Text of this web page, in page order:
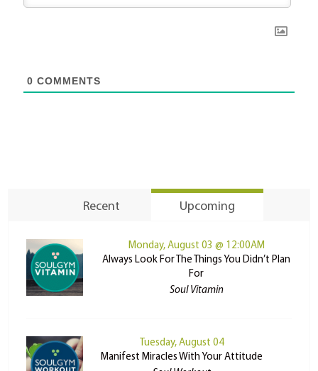
0 COMMENTS
Recent Upcoming
Monday, August 03 @ 12:00AM
Always Look For The Things You Didn’t Plan
For
Soul Vitamin
Tuesday, August 04
Manifest Miracles With Your Attitude